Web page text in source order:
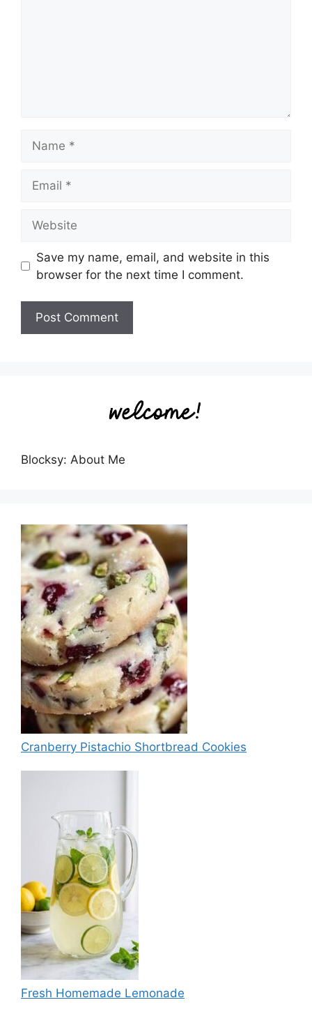
Save my name, email, and website in this
browser for the next time I comment.
Blocksy: About Me
Cranberry Pistachio Shortbread Cookies
Fresh Homemade Lemonade